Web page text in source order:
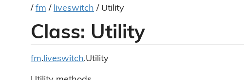
/ fm / liveswitch / Utility
Class: Utility
fm.liveswitch.Utility